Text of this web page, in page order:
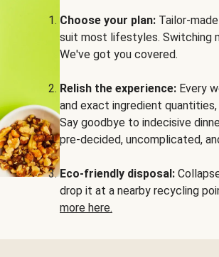
Choose your plan: Tailor-
suit most lifestyles. Switching
We've got you covered.
Relish the experience: Every
and exact ingredient
Say goodbye to indecisive
pre-decided, uncomplicated,
Eco-friendly disposal:
drop it at a nearby recycling
more here.